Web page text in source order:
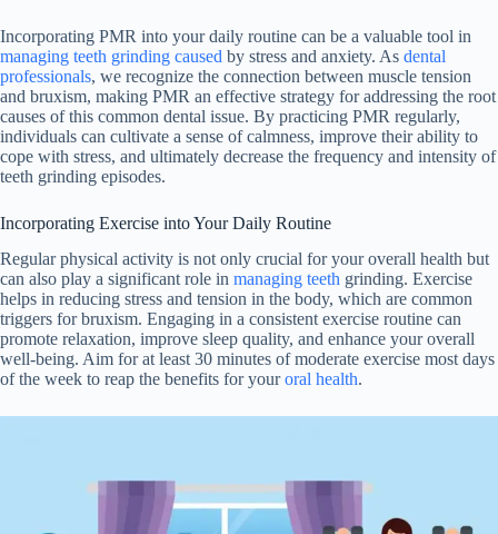
Incorporating PMR into your daily routine can be a valuable tool in
managing teeth grinding caused by stress and anxiety. As dental
professionals, we recognize the connection between muscle tension
and bruxism, making PMR an effective strategy for addressing the root
causes of this common dental issue. By practicing PMR regularly,
individuals can cultivate a sense of calmness, improve their ability to
cope with stress, and ultimately decrease the frequency and intensity of
teeth grinding episodes.
Incorporating Exercise into Your Daily Routine
Regular physical activity is not only crucial for your overall health but
can also play a significant role in managing teeth grinding. Exercise
helps in reducing stress and tension in the body, which are common
triggers for bruxism. Engaging in a consistent exercise routine can
promote relaxation, improve sleep quality, and enhance your overall
well-being. Aim for at least 30 minutes of moderate exercise most days
of the week to reap the benefits for youroral health.